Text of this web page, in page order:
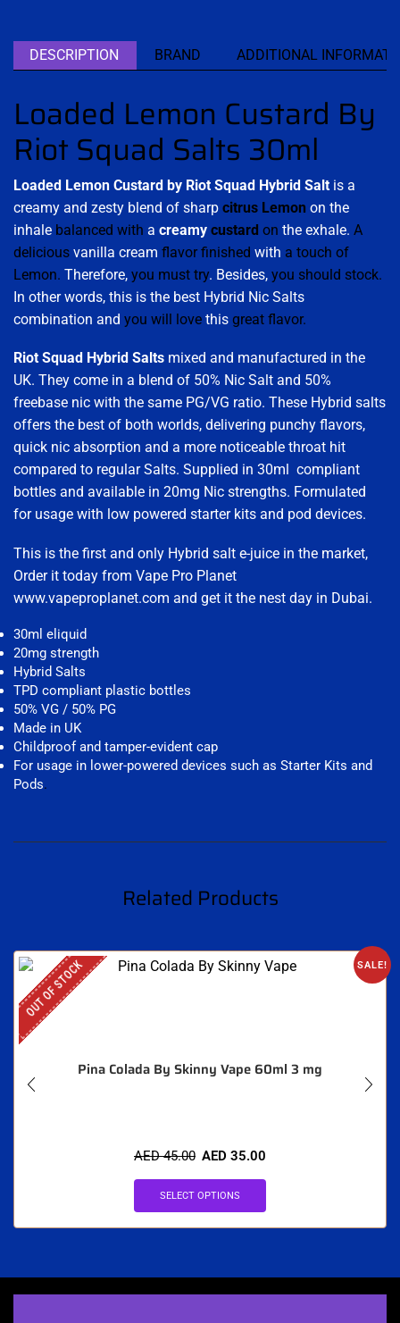
DESCRIPTION BRAND ADDITIONAL
Loaded Lemon Custard By
Riot Squad Salts 30ml
Loaded Lemon Custard by Riot Squad Hybrid Salt is a
creamy and zesty blend of sharp citrus Lemon on the
inhale balanced with a creamy custard on the exhale. A
delicious vanilla cream flavor finished with a touch of
Lemon. Therefore, you must try. Besides, you should stock.
In other words, this is the best Hybrid Nic Salts
combination and you will love this great flavor.
Riot Squad Hybrid Salts mixed and manufactured in the
UK. They come in a blend of 50% Nic Salt and 50%
freebase nic with the same PG/VG ratio. These Hybrid salts
offers the best of both worlds, delivering punchy flavors,
quick nic absorption and a more noticeable throat hit
compared to regular Salts. Supplied in 30ml compliant
bottles and available in 20mg Nic strengths. Formulated
for usage with low powered starter kits and pod devices.
This is the first and only Hybrid salt e-juice in the market,
Order it today from Vape Pro Planet
www.vapeproplanet.com and get it the nest day in Dubai.
30ml eliquid
20mg strength
Hybrid Salts
TPD compliant plastic bottles
50% VG / 50% PG
Made in UK
Childproof and tamper-evident cap
For usage in lower-powered devices such as Starter Kits and
Pods.
Related Products
SALE!
OUT OF STOCK
Pina Colada By Skinny Vape 60ml 3 mg
AED45.00 AED 35.00
SELECT OPTIONS